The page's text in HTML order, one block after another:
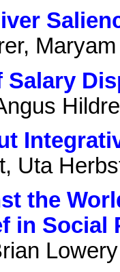
Salary
Uta
the
in Social
Lowery